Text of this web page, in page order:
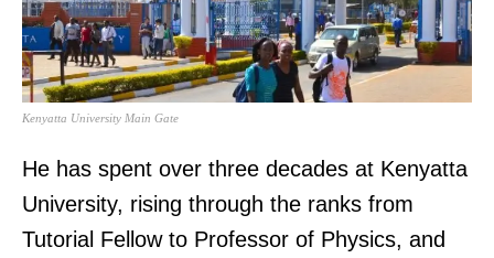
Kenyatta University Main Gate
He has spent over three decades at Kenyatta
University, rising through the ranks from
Tutorial Fellow to Professor of Physics, and